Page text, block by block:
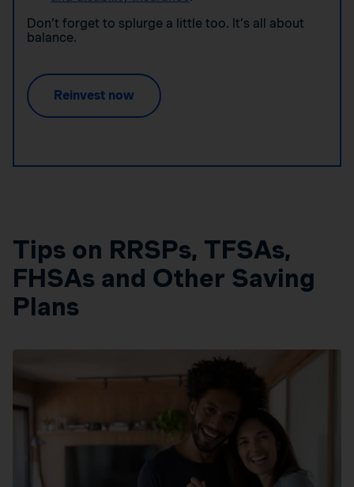
Don’t forget to splurge a little too. It’s all about
balance.
Reinvest now
Tips on RRSPs, TFSAs,
FHSAs and Other Saving
Plans